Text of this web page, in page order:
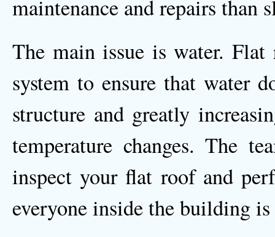
maintenance and repairs than
The main issue is water. Flat
system to ensure that water
structure and greatly
temperature changes. The
inspect your flat roof and
everyone inside the building